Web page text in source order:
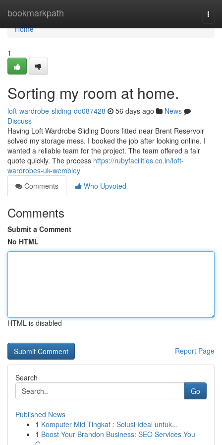
bookmarkpath
Home
Home
1
Sorting my room at home.
loft-wardrobe-sliding-do087428 56 days ago
News
Discuss
Having Loft Wardrobe Sliding Doors fitted near Brent Reservoir
solved my storage mess. I booked the job after looking online. I
wanted a reliable team for the project. The team offered a fair
quote quickly. The process https://rubyfacilities.co.in/loft-
wardrobes-uk-wembley
Comments
Who Upvoted
Comments
Submit a Comment
No HTML
HTML is disabled
Report Page
Search
Go
Published News
1 Komputer Mid Tingkat : Solusi Ideal untuk...
1 Boost Your Brandon Business: SEO Services You